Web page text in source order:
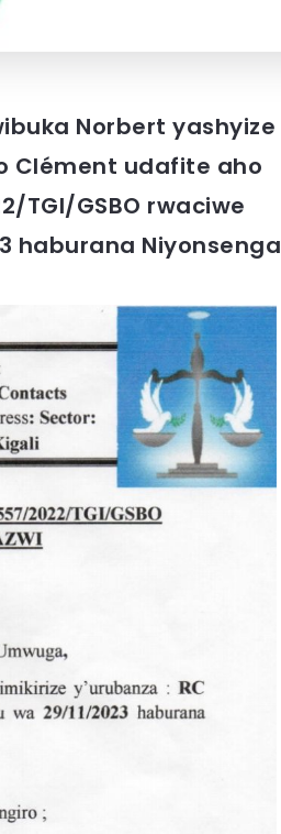
Norbert yashyize
Clément udafite aho
TGI/GSBO rwaciwe
haburana Niyonsenga